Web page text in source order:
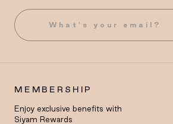
MEMBERSHIP
Enjoy exclusive benefits with
Siyam Rewards